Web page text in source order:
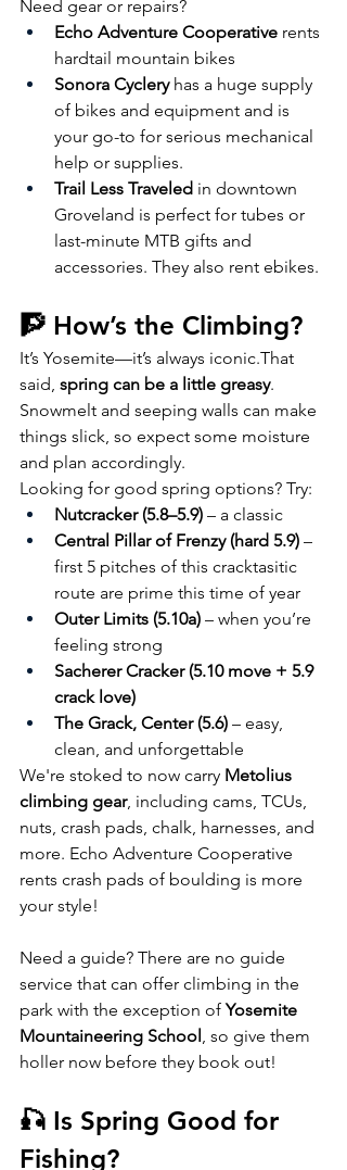
Need gear or repairs?
Echo Adventure Cooperative rents
hardtail mountain bikes
Sonora Cyclery has a huge supply
of bikes and equipment and is
your go-to for serious mechanical
help or supplies.
Trail Less Traveled in downtown
Groveland is perfect for tubes or
last-minute MTB gifts and
accessories. They also rent ebikes.
🧗 How’s the Climbing?
It’s Yosemite—it’s always iconic.That
said, spring can be a little greasy.
Snowmelt and seeping walls can make
things slick, so expect some moisture
and plan accordingly.
Looking for good spring options? Try:
Nutcracker (5.8–5.9) – a classic
Central Pillar of Frenzy (hard 5.9) –
first 5 pitches of this cracktasitic
route are prime this time of year
Outer Limits (5.10a) – when you’re
feeling strong
Sacherer Cracker (5.10 move + 5.9
crack love)
The Grack, Center (5.6) – easy,
clean, and unforgettable
We're stoked to now carry Metolius
climbing gear, including cams, TCUs,
nuts, crash pads, chalk, harnesses, and
more. Echo Adventure Cooperative
rents crash pads of boulding is more
your style!
Need a guide? There are no guide
service that can offer climbing in the
park with the exception of Yosemite
Mountaineering School , so give them
holler now before they book out!
🎣 Is Spring Good for
Fishing?